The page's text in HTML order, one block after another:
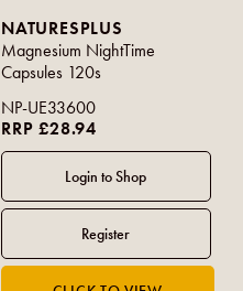
NATURESPLUS
Magnesium NightTime
Capsules 120s
NP-UE33600
RRP £28.94